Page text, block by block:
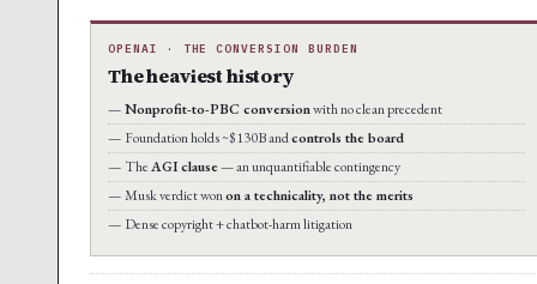
OPENAI · THE CONVERSION BURDEN
The heaviest history
Nonprofit-to-PBC conversionwith no clean precedent
Foundation holds ~$130B andcontrols the board
TheAGI clause— an unquantifiable contingency
Musk verdict wonon a technicality, not the merits
Dense copyright + chatbot-harm litigation